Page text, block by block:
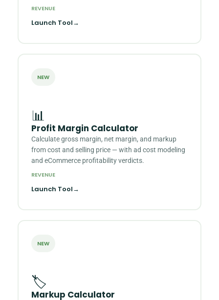
REVENUE
Launch Tool→
NEW
📊
Profit Margin Calculator
Calculate gross margin, net margin, and markup
from cost and selling price — with ad cost modeling
and eCommerce profitability verdicts.
REVENUE
Launch Tool→
NEW
🏷️
Markup Calculator